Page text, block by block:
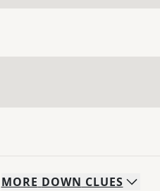
MORE DOWN CLUES